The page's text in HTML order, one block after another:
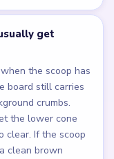
get
the scoop has
board still carries
crumbs.
the lower cone
clear. If the scoop
clean brown